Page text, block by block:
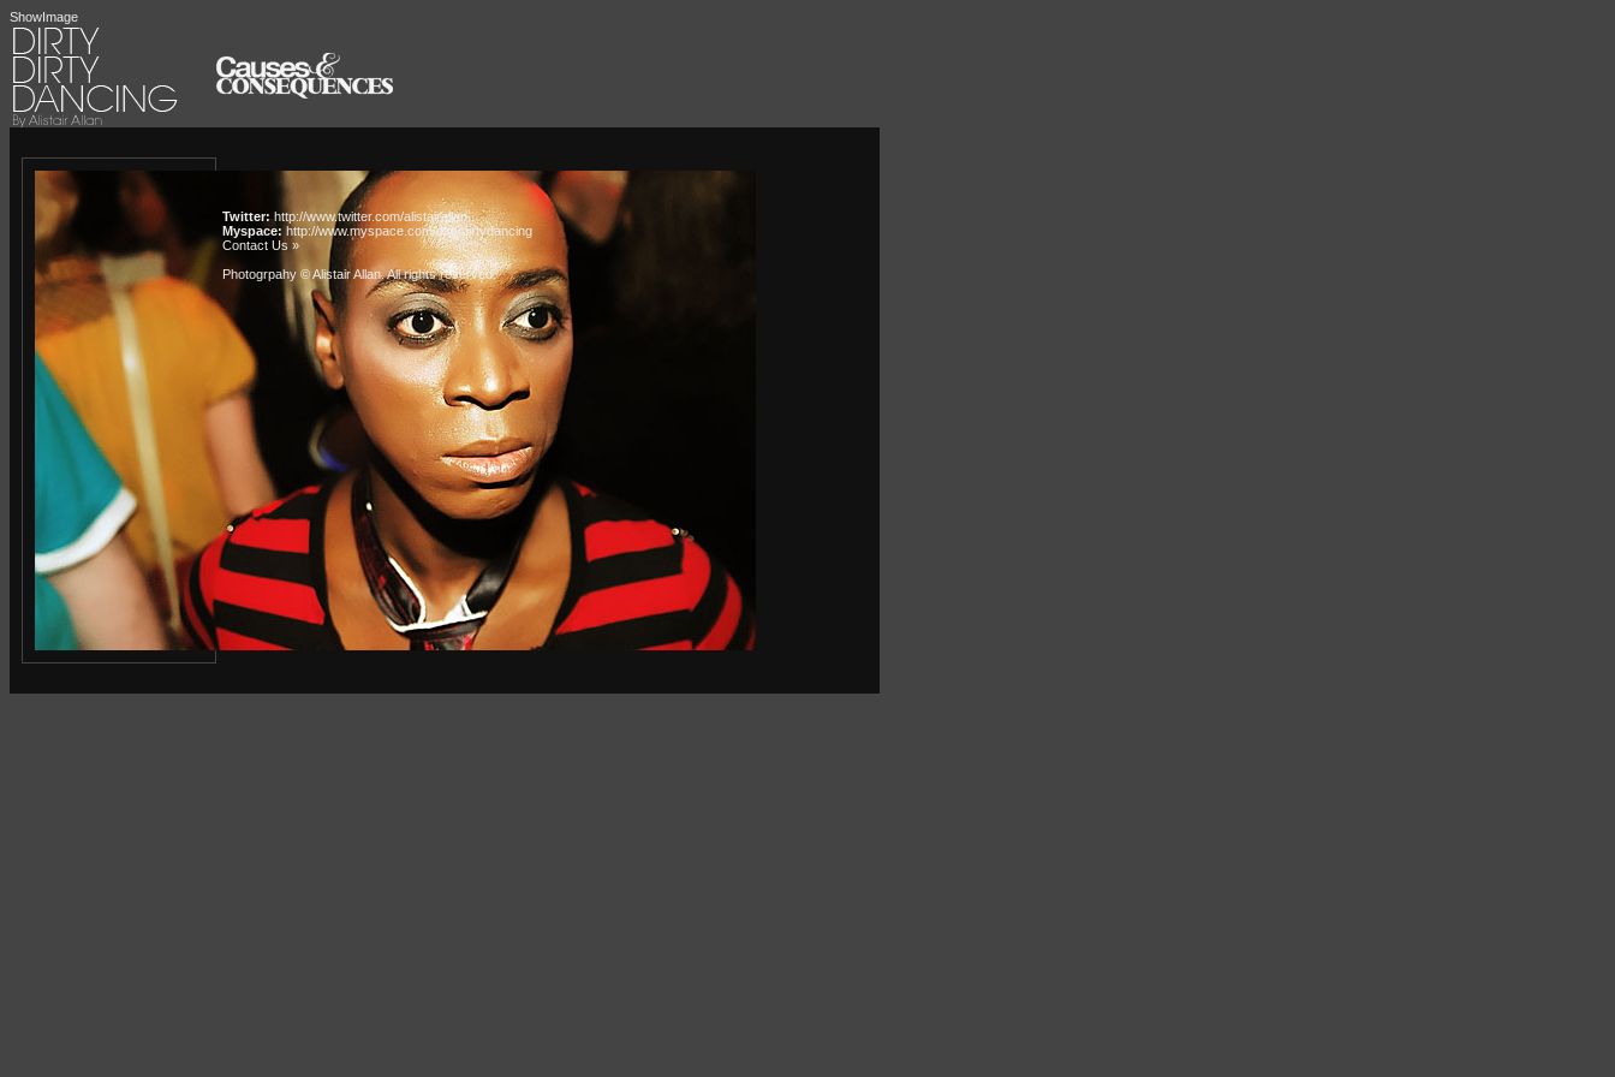
ShowImage
Twitter:http://www.twitter.com/alistairallan
Myspace: http://www.myspace.com/dirtydirtydancing
Contact Us »
Photogrpahy © Alistair Allan. All rights reserved.